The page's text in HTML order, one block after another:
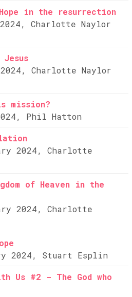
in the resurrection
2024, Charlotte Naylor
2024, Charlotte Naylor
mission?
Phil Hatton
2024, Charlotte
of Heaven in the
2024, Charlotte
2024, Stuart Esplin
Us #2 - The God who